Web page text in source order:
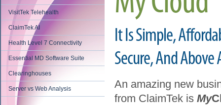
VisitTek Telehealth
ClaimTek AI
Health Level 7 Connectivity
Essential MD Software Suite
Clearinghouses
Server vs Web Analysis
It Is Simple,
Secure, And Above
An amazing new
from ClaimTek is My